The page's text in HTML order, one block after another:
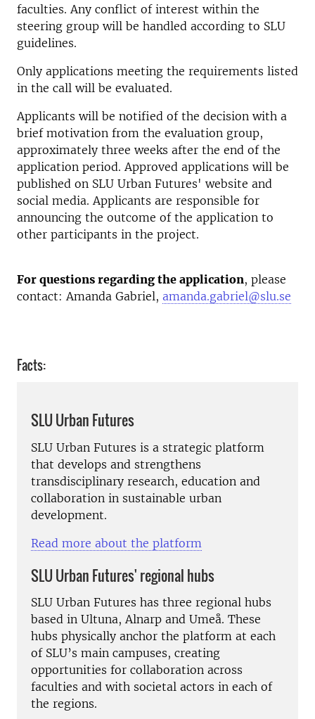
faculties. Any conflict of interest within the
steering group will be handled according to SLU
guidelines.
Only applications meeting the requirements listed
in the call will be evaluated.
Applicants will be notified of the decision with a
brief motivation from the evaluation group,
approximately three weeks after the end of the
application period. Approved applications will be
published on SLU Urban Futures' website and
social media. Applicants are responsible for
announcing the outcome of the application to
other participants in the project.
For questions regarding the application, please
contact: Amanda Gabriel, amanda.gabriel@slu.se
Facts:
SLU Urban Futures
SLU Urban Futures is a strategic platform
that develops and strengthens
transdisciplinary research, education and
collaboration in sustainable urban
development.
Read more about the platform
SLU Urban Futures' regional hubs
SLU Urban Futures has three regional hubs
based in Ultuna, Alnarp and Umeå. These
hubs physically anchor the platform at each
of SLU’s main campuses, creating
opportunities for collaboration across
faculties and with societal actors in each of
the regions.